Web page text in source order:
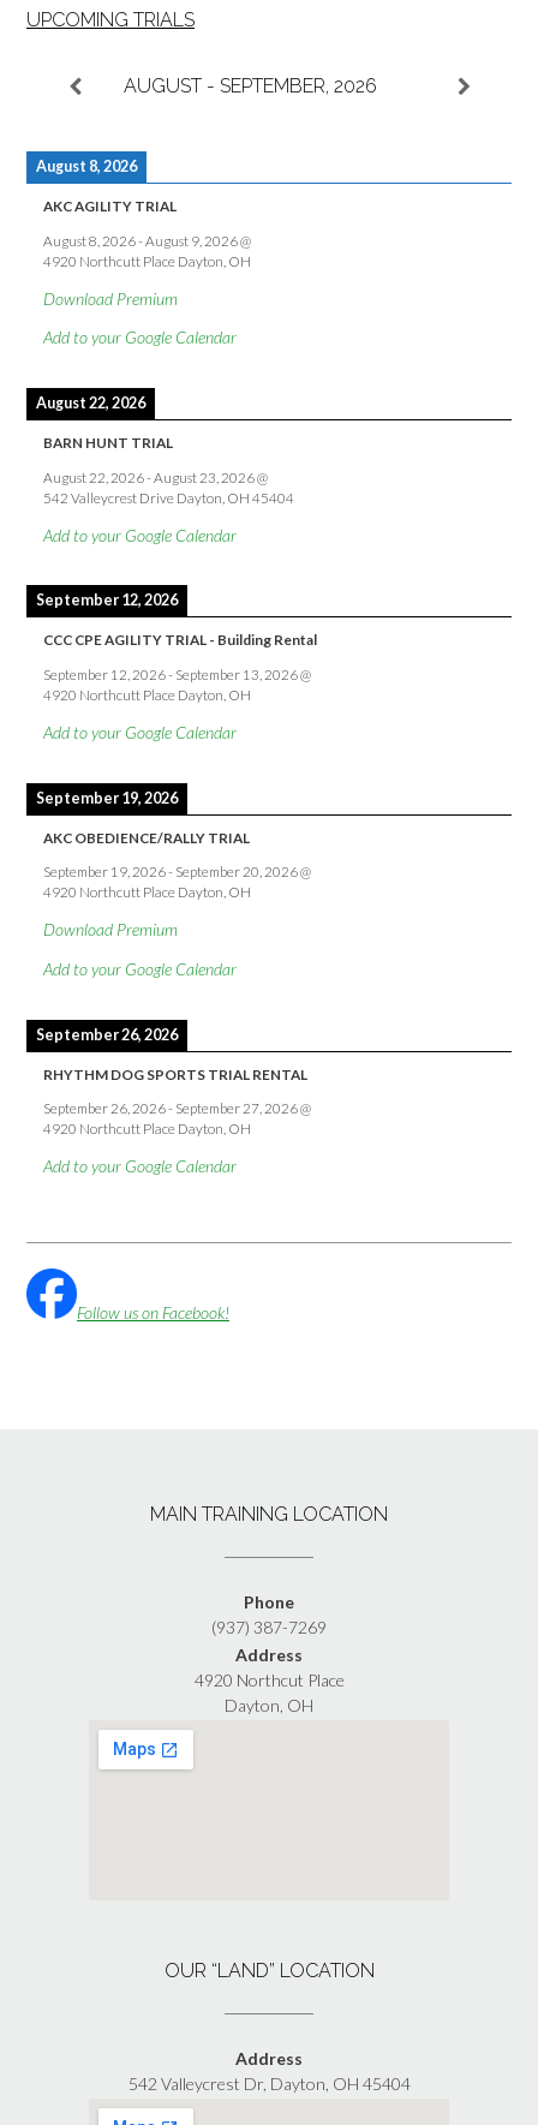
UPCOMING TRIALS
AUGUST - SEPTEMBER, 2026
August 8, 2026
AKC AGILITY TRIAL
August 8, 2026-August 9, 2026@
4920 Northcutt Place Dayton, OH
Download Premium
Add to your Google Calendar
August 22, 2026
BARN HUNT TRIAL
August 22, 2026-August 23, 2026@
542 Valleycrest Drive Dayton, OH 45404
Add to your Google Calendar
September 12, 2026
CCC CPE AGILITY TRIAL - Building Rental
September 12, 2026- September 13, 2026@
4920 Northcutt Place Dayton, OH
Add to your Google Calendar
September 19, 2026
AKC OBEDIENCE/RALLY TRIAL
September 19, 2026- September 20, 2026@
4920 Northcutt Place Dayton, OH
Download Premium
Add to your Google Calendar
September 26, 2026
RHYTHM DOG SPORTS TRIAL RENTAL
September 26, 2026- September 27, 2026@
4920 Northcutt Place Dayton, OH
Add to your Google Calendar
Follow us on Facebook!
MAIN TRAINING LOCATION
Phone
(937) 387-7269
Address
4920 Northcut Place
Dayton, OH
OUR “LAND” LOCATION
Address
542 Valleycrest Dr, Dayton, OH 45404